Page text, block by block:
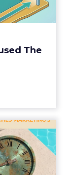
The
timing
gets credit